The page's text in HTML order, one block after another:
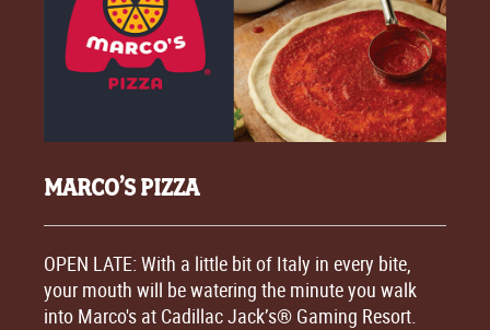
MARCO’S PIZZA
OPEN LATE: With a little bit of Italy in every bite,
your mouth will be watering the minute you walk
into Marco's at Cadillac Jack’s® Gaming Resort.